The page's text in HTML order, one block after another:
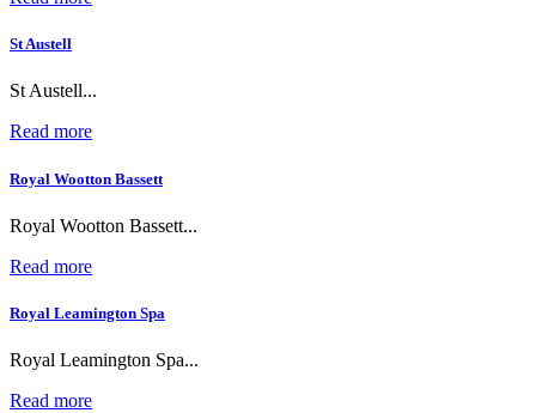
St Austell
St Austell...
Read more
Royal Wootton Bassett
Royal Wootton Bassett...
Read more
Royal Leamington Spa
Royal Leamington Spa...
Read more